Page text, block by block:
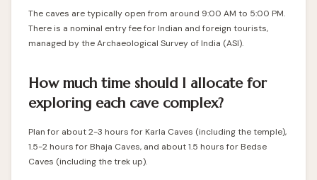
The caves are typically open from around 9:00 AM to 5:00 PM.
There is a nominal entry fee for Indian and foreign tourists,
managed by the Archaeological Survey of India (ASI).
How much time should I allocate for
exploring each cave complex?
Plan for about 2-3 hours for Karla Caves (including the temple),
1.5-2 hours for Bhaja Caves, and about 1.5 hours for Bedse
Caves (including the trek up).